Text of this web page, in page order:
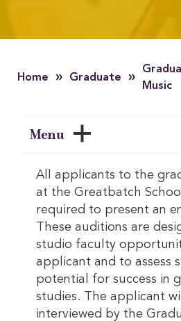
Home » Graduate »
Music
Menu
All applicants to the
at the Greatbatch
required to present an
These auditions are
studio faculty
applicant and to assess
potential for success in
studies. The applicant
interviewed by the